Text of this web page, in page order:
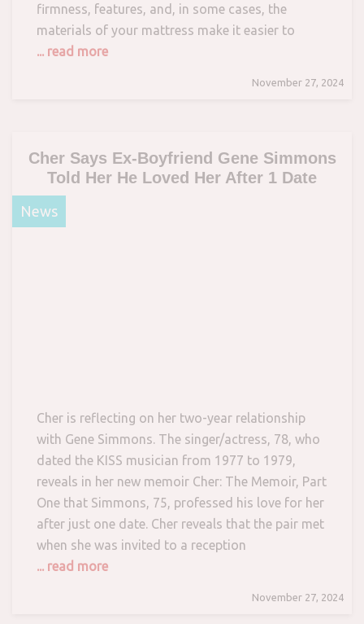
firmness, features, and, in some cases, the
materials of your mattress make it easier to
... read more
November 27, 2024
Cher Says Ex-Boyfriend Gene Simmons
Told Her He Loved Her After 1 Date
News
Cher is reflecting on her two-year relationship
with Gene Simmons. The singer/actress, 78, who
dated the KISS musician from 1977 to 1979,
reveals in her new memoir Cher: The Memoir, Part
One that Simmons, 75, professed his love for her
after just one date. Cher reveals that the pair met
when she was invited to a reception
... read more
November 27, 2024